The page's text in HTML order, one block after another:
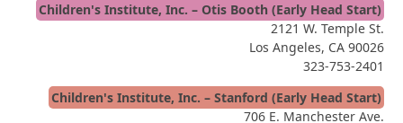
Children's Institute, Inc. – Otis Booth (Early Head Start)
2121 W. Temple St.
Los Angeles, CA 90026
323-753-2401
Children's Institute, Inc. – Stanford (Early Head Start)
706 E. Manchester Ave.